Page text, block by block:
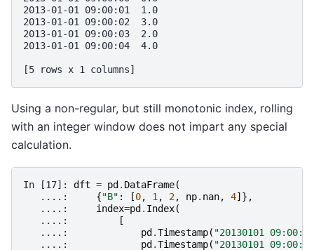
2013-01-01 09:00:01  1.0
2013-01-01 09:00:02  3.0
2013-01-01 09:00:03  2.0
2013-01-01 09:00:04  4.0
[5 rows x 1 columns]
Using a non-regular, but still monotonic index, rolling
with an integer window does not impart any special
calculation.
In [17]: dft = pd . DataFrame(
   ....:
{"B" : [0, 1 , 2, np. nan, 4]},
   ....:
index=pd . Index(
   ....:
[
   ....:
pd .Timestamp( "20130101
   ....:
pd .Timestamp( "20130101